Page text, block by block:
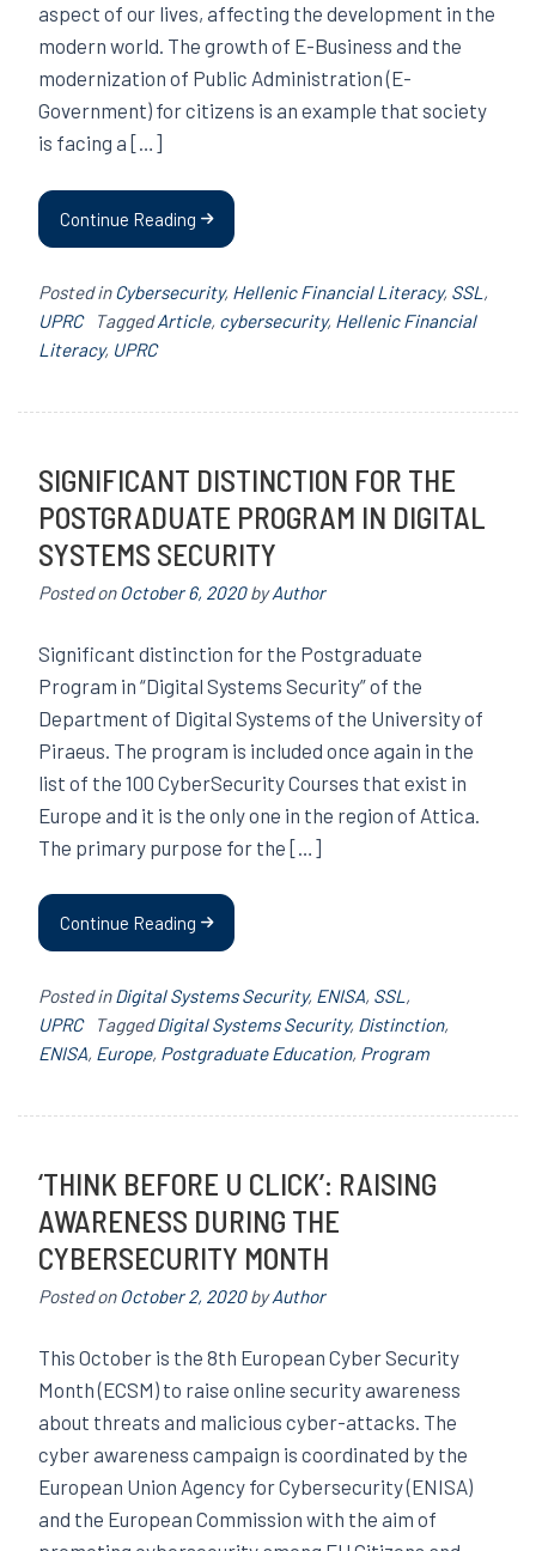
aspect of our lives, affecting the development in the
modern world. The growth of E-Business and the
modernization of Public Administration (E-
Government) for citizens is an example that society
is facing a […]
Continue Reading
Posted inCybersecurity, Hellenic Financial Literacy, SSL ,
UPRC
TaggedArticle, cybersecurity, Hellenic Financial
Literacy, UPRC
SIGNIFICANT DISTINCTION FOR THE
POSTGRADUATE PROGRAM IN DIGITAL
SYSTEMS SECURITY
Posted onOctober 6, 2020byAuthor
Significant distinction for the Postgraduate
Program in “Digital Systems Security” of the
Department of Digital Systems of the University of
Piraeus. The program is included once again in the
list of the 100 CyberSecurity Courses that exist in
Europe and it is the only one in the region of Attica.
The primary purpose for the […]
Continue Reading
Posted inDigital Systems Security, ENISA, SSL ,
UPRC
TaggedDigital Systems Security, Distinction,
ENISA, Europe, Postgraduate Education, Program
‘THINK BEFORE U CLICK’: RAISING
AWARENESS DURING THE
CYBERSECURITY MONTH
Posted onOctober 2, 2020byAuthor
This October is the 8th European Cyber ​​Security
Month (ECSM) to raise online security awareness
about threats and malicious cyber-attacks. The
cyber awareness campaign is coordinated by the
European Union Agency for Cybersecurity (ENISA)
and the European Commission with the aim of